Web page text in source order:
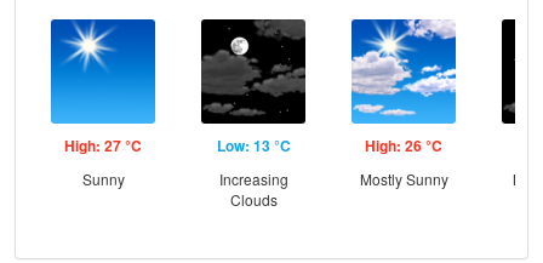
High: 27 °C
Sunny
Low: 13 °C
Increasing
Clouds
High: 26 °C
Mostly Sunny